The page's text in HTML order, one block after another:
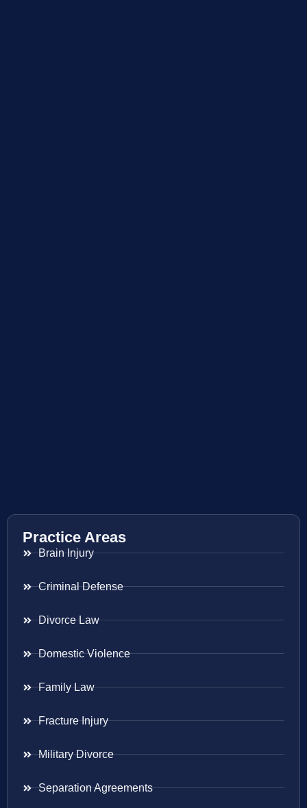
Practice Areas
Brain Injury
Criminal Defense
Divorce Law
Domestic Violence
Family Law
Fracture Injury
Military Divorce
Separation Agreements